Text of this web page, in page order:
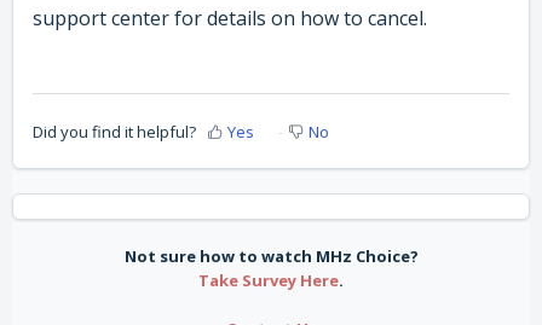
support center for details on how to cancel.
Did you find it helpful? Yes No
Not sure how to watch MHz Choice?
Take Survey Here.